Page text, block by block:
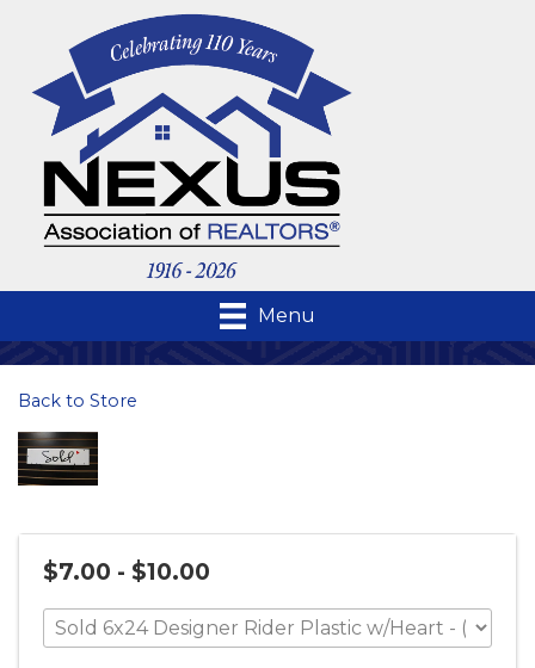
Menu
Back to Store
$7.00 - $10.00